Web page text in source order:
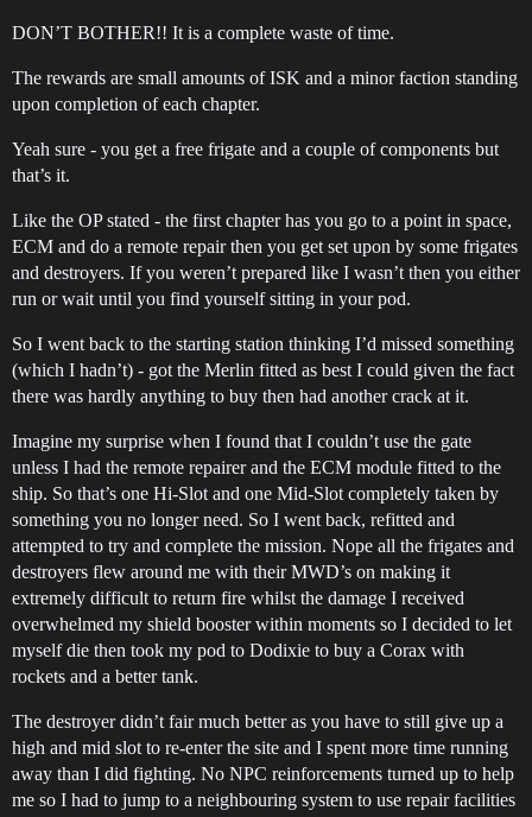
DON’T BOTHER!! It is a complete waste of time.
The rewards are small amounts of ISK and a minor faction standing
upon completion of each chapter.
Yeah sure - you get a free frigate and a couple of components but
that’s it.
Like the OP stated - the first chapter has you go to a point in space,
ECM and do a remote repair then you get set upon by some frigates
and destroyers. If you weren’t prepared like I wasn’t then you either
run or wait until you find yourself sitting in your pod.
So I went back to the starting station thinking I’d missed something
(which I hadn’t) - got the Merlin fitted as best I could given the fact
there was hardly anything to buy then had another crack at it.
Imagine my surprise when I found that I couldn’t use the gate
unless I had the remote repairer and the ECM module fitted to the
ship. So that’s one Hi-Slot and one Mid-Slot completely taken by
something you no longer need. So I went back, refitted and
attempted to try and complete the mission. Nope all the frigates and
destroyers flew around me with their MWD’s on making it
extremely difficult to return fire whilst the damage I received
overwhelmed my shield booster within moments so I decided to let
myself die then took my pod to Dodixie to buy a Corax with
rockets and a better tank.
The destroyer didn’t fair much better as you have to still give up a
high and mid slot to re-enter the site and I spent more time running
away than I did fighting. No NPC reinforcements turned up to help
me so I had to jump to a neighbouring system to use repair facilities